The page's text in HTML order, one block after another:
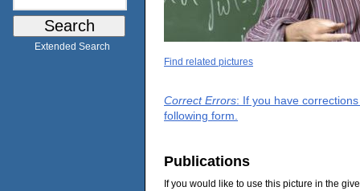
Extended Search
Find related pictures
Correct Errors: If you have
following form.
Publications
If you would like to use this picture in the